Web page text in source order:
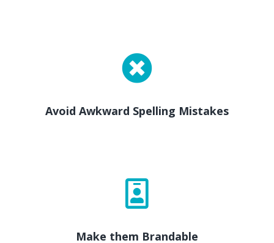
Avoid Awkward Spelling Mistakes
Make them Brandable